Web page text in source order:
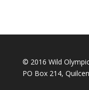
© 2016 Wild
PO Box 214,